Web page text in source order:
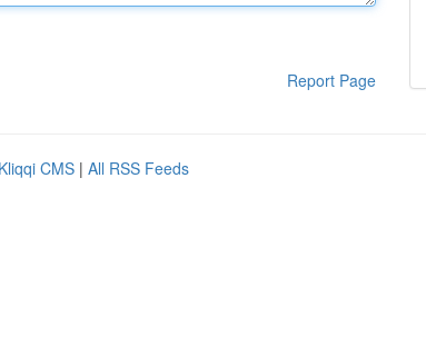
Report Page
Kliqqi CMS | All RSS Feeds